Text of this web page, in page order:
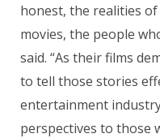
honest, the realities
movies, the people
said. “As their films
to tell those stories
entertainment
perspectives to those